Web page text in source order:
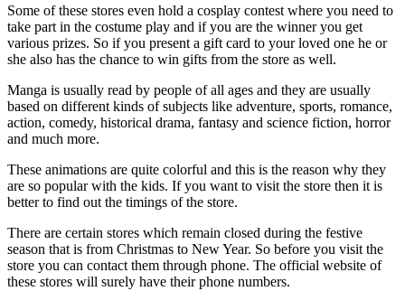
Some of these stores even hold a cosplay contest where you need to
take part in the costume play and if you are the winner you get
various prizes. So if you present a gift card to your loved one he or
she also has the chance to win gifts from the store as well.
Manga is usually read by people of all ages and they are usually
based on different kinds of subjects like adventure, sports, romance,
action, comedy, historical drama, fantasy and science fiction, horror
and much more.
These animations are quite colorful and this is the reason why they
are so popular with the kids. If you want to visit the store then it is
better to find out the timings of the store.
There are certain stores which remain closed during the festive
season that is from Christmas to New Year. So before you visit the
store you can contact them through phone. The official website of
these stores will surely have their phone numbers.